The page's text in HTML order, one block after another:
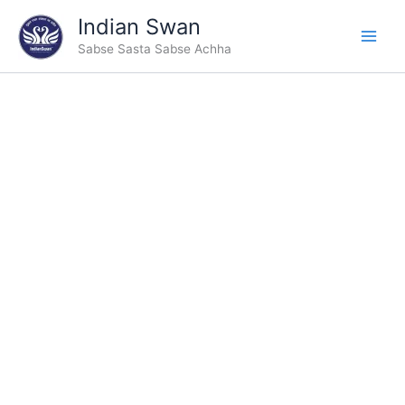
content
Indian Swan
Sabse Sasta Sabse Achha